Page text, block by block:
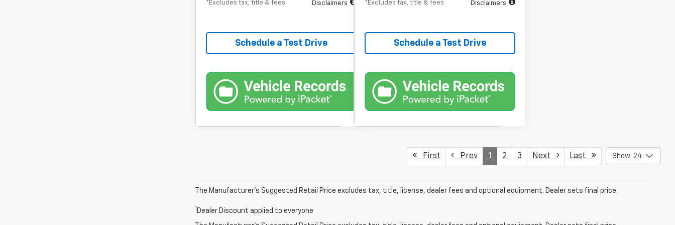
*Excludes tax, title & fees Disclaimers
Schedule a Test Drive
*Excludes tax, title & fees Disclaimers
Schedule a Test Drive
First Prev 1 2 3 Next Last Show: 24
The Manufacturer’s Suggested Retail Price excludes tax, title, license, dealer fees and optional equipment. Dealer sets final price.
1 Dealer Discount applied to everyone